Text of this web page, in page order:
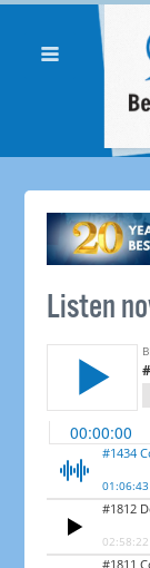
Listen